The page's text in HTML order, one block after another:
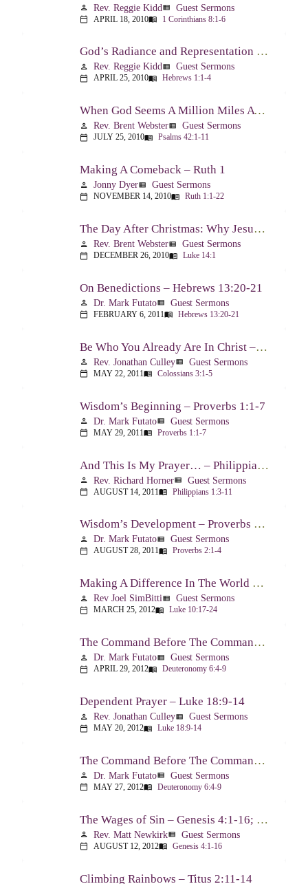
person Rev. Reggie Kiddview_list Guest Sermons
calendar_today APRIL 18, 2010menu_book 1 Corinthians 8:1-6
God’s Radiance and Representation – Hebrews 1:1-4
person Rev. Reggie Kiddview_list Guest Sermons
calendar_today APRIL 25, 2010menu_book Hebrews 1:1-4
When God Seems A Million Miles Away – Psalm 42-43
person Rev. Brent Websterview_list Guest Sermons
calendar_today JULY 25, 2010menu_book Psalms 42:1-11
Making A Comeback – Ruth 1
person Jonny Dyerview_list Guest Sermons
calendar_today NOVEMBER 14, 2010menu_book Ruth 1:1-22
The Day After Christmas: Why Jesus Came – Luke 14:1; 12-24
person Rev. Brent Websterview_list Guest Sermons
calendar_today DECEMBER 26, 2010menu_book Luke 14:1
On Benedictions – Hebrews 13:20-21
person Dr. Mark Futatoview_list Guest Sermons
calendar_today FEBRUARY 6, 2011menu_book Hebrews 13:20-21
Be Who You Already Are In Christ – Colossians 3:1-5
person Rev. Jonathan Culleyview_list Guest Sermons
calendar_today MAY 22, 2011menu_book Colossians 3:1-5
Wisdom’s Beginning – Proverbs 1:1-7
person Dr. Mark Futatoview_list Guest Sermons
calendar_today MAY 29, 2011menu_book Proverbs 1:1-7
And This Is My Prayer… – Philippians 1:3-11
person Rev. Richard Hornerview_list Guest Sermons
calendar_today AUGUST 14, 2011menu_book Philippians 1:3-11
Wisdom’s Development – Proverbs 2:1-4
person Dr. Mark Futatoview_list Guest Sermons
calendar_today AUGUST 28, 2011menu_book Proverbs 2:1-4
Making A Difference In The World Through The Gospel – Luke 10:17-24
person Rev Joel SimBittiview_list Guest Sermons
calendar_today MARCH 25, 2012menu_book Luke 10:17-24
The Command Before The Command – Part 1 – Deuteronomy 6:4-9
person Dr. Mark Futatoview_list Guest Sermons
calendar_today APRIL 29, 2012menu_book Deuteronomy 6:4-9
Dependent Prayer – Luke 18:9-14
person Rev. Jonathan Culleyview_list Guest Sermons
calendar_today MAY 20, 2012menu_book Luke 18:9-14
The Command Before The Command, Part 2 – Deuteronomy 6:4-9
person Dr. Mark Futatoview_list Guest Sermons
calendar_today MAY 27, 2012menu_book Deuteronomy 6:4-9
The Wages of Sin – Genesis 4:1-16; Romans 6:20-23
person Rev. Matt Newkirkview_list Guest Sermons
calendar_today AUGUST 12, 2012menu_book Genesis 4:1-16
Climbing Rainbows – Titus 2:11-14